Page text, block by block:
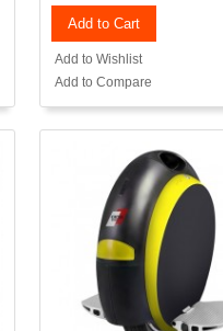
Add to Cart
Add to Wishlist
Add to Compare